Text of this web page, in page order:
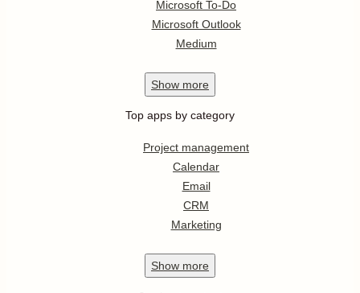
Microsoft To-Do
Microsoft Outlook
Medium
Show more
Top apps by category
Project management
Calendar
Email
CRM
Marketing
Show more